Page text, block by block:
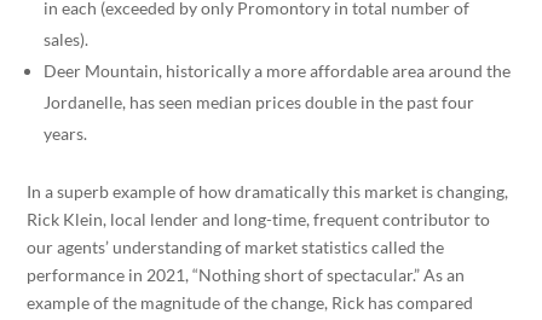
in each (exceeded by only Promontory in total number of
sales).
Deer Mountain, historically a more affordable area around the
Jordanelle, has seen median prices double in the past four
years.
In a superb example of how dramatically this market is changing,
Rick Klein, local lender and long-time, frequent contributor to
our agents’ understanding of market statistics called the
performance in 2021, “Nothing short of spectacular.” As an
example of the magnitude of the change, Rick has compared